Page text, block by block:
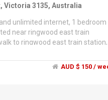
Victoria 3135, Australia
unlimited internet, 1 bedroom
near ringwood east train
to ringwood east train station,
centre, quiet street, short term
provided , $150 + share
AUD $ 150 /